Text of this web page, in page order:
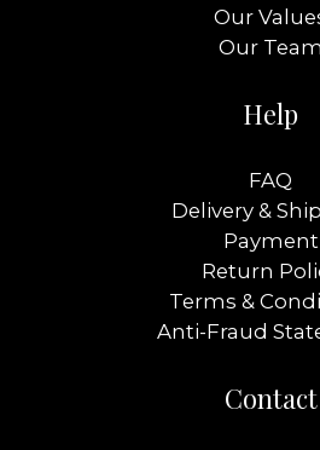
Our
Our Team
Help
FAQ
Delivery &
Payment
Return
Terms &
Anti-Fraud
Contact